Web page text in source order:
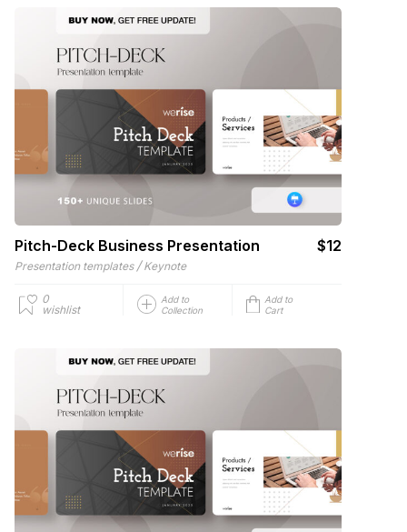
Pitch-Deck Business Presentation $12
Presentation templates / Keynote
0
wishlist
Add to
Collection
Add to
Cart